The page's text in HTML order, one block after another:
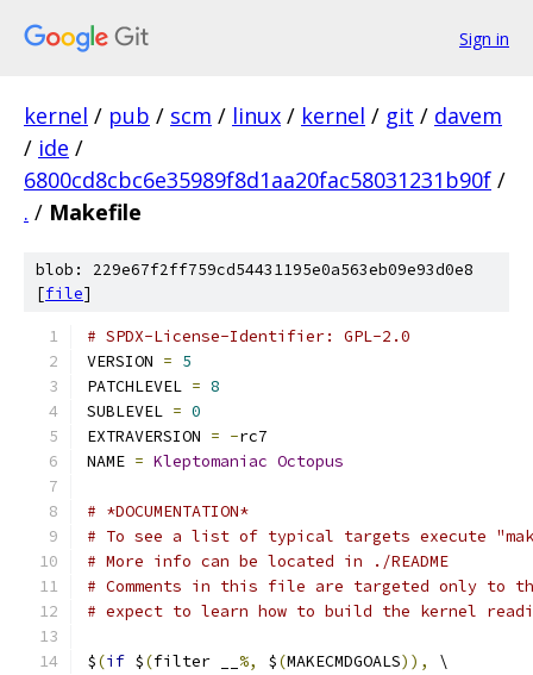
Sign in
kernel / pub / scm / linux / kernel / git / davem
/ ide /
6800cd8cbc6e35989f8d1aa20fac58031231b90f /
. / Makefile
blob: 229e67f2ff759cd54431195e0a563eb09e93d0e8
[file]
# SPDX-License-Identifier: GPL-2.0
VERSION = 5
PATCHLEVEL = 8
SUBLEVEL = 0
EXTRAVERSION = -rc7
NAME = Kleptomaniac Octopus
# *DOCUMENTATION*
# To see a list of typical targets execute
# More info can be located in ./README
# Comments in this file are targeted only to
# expect to learn how to build the kernel
$(if $(filter __ %, $(MAKECMDGOALS)),
\